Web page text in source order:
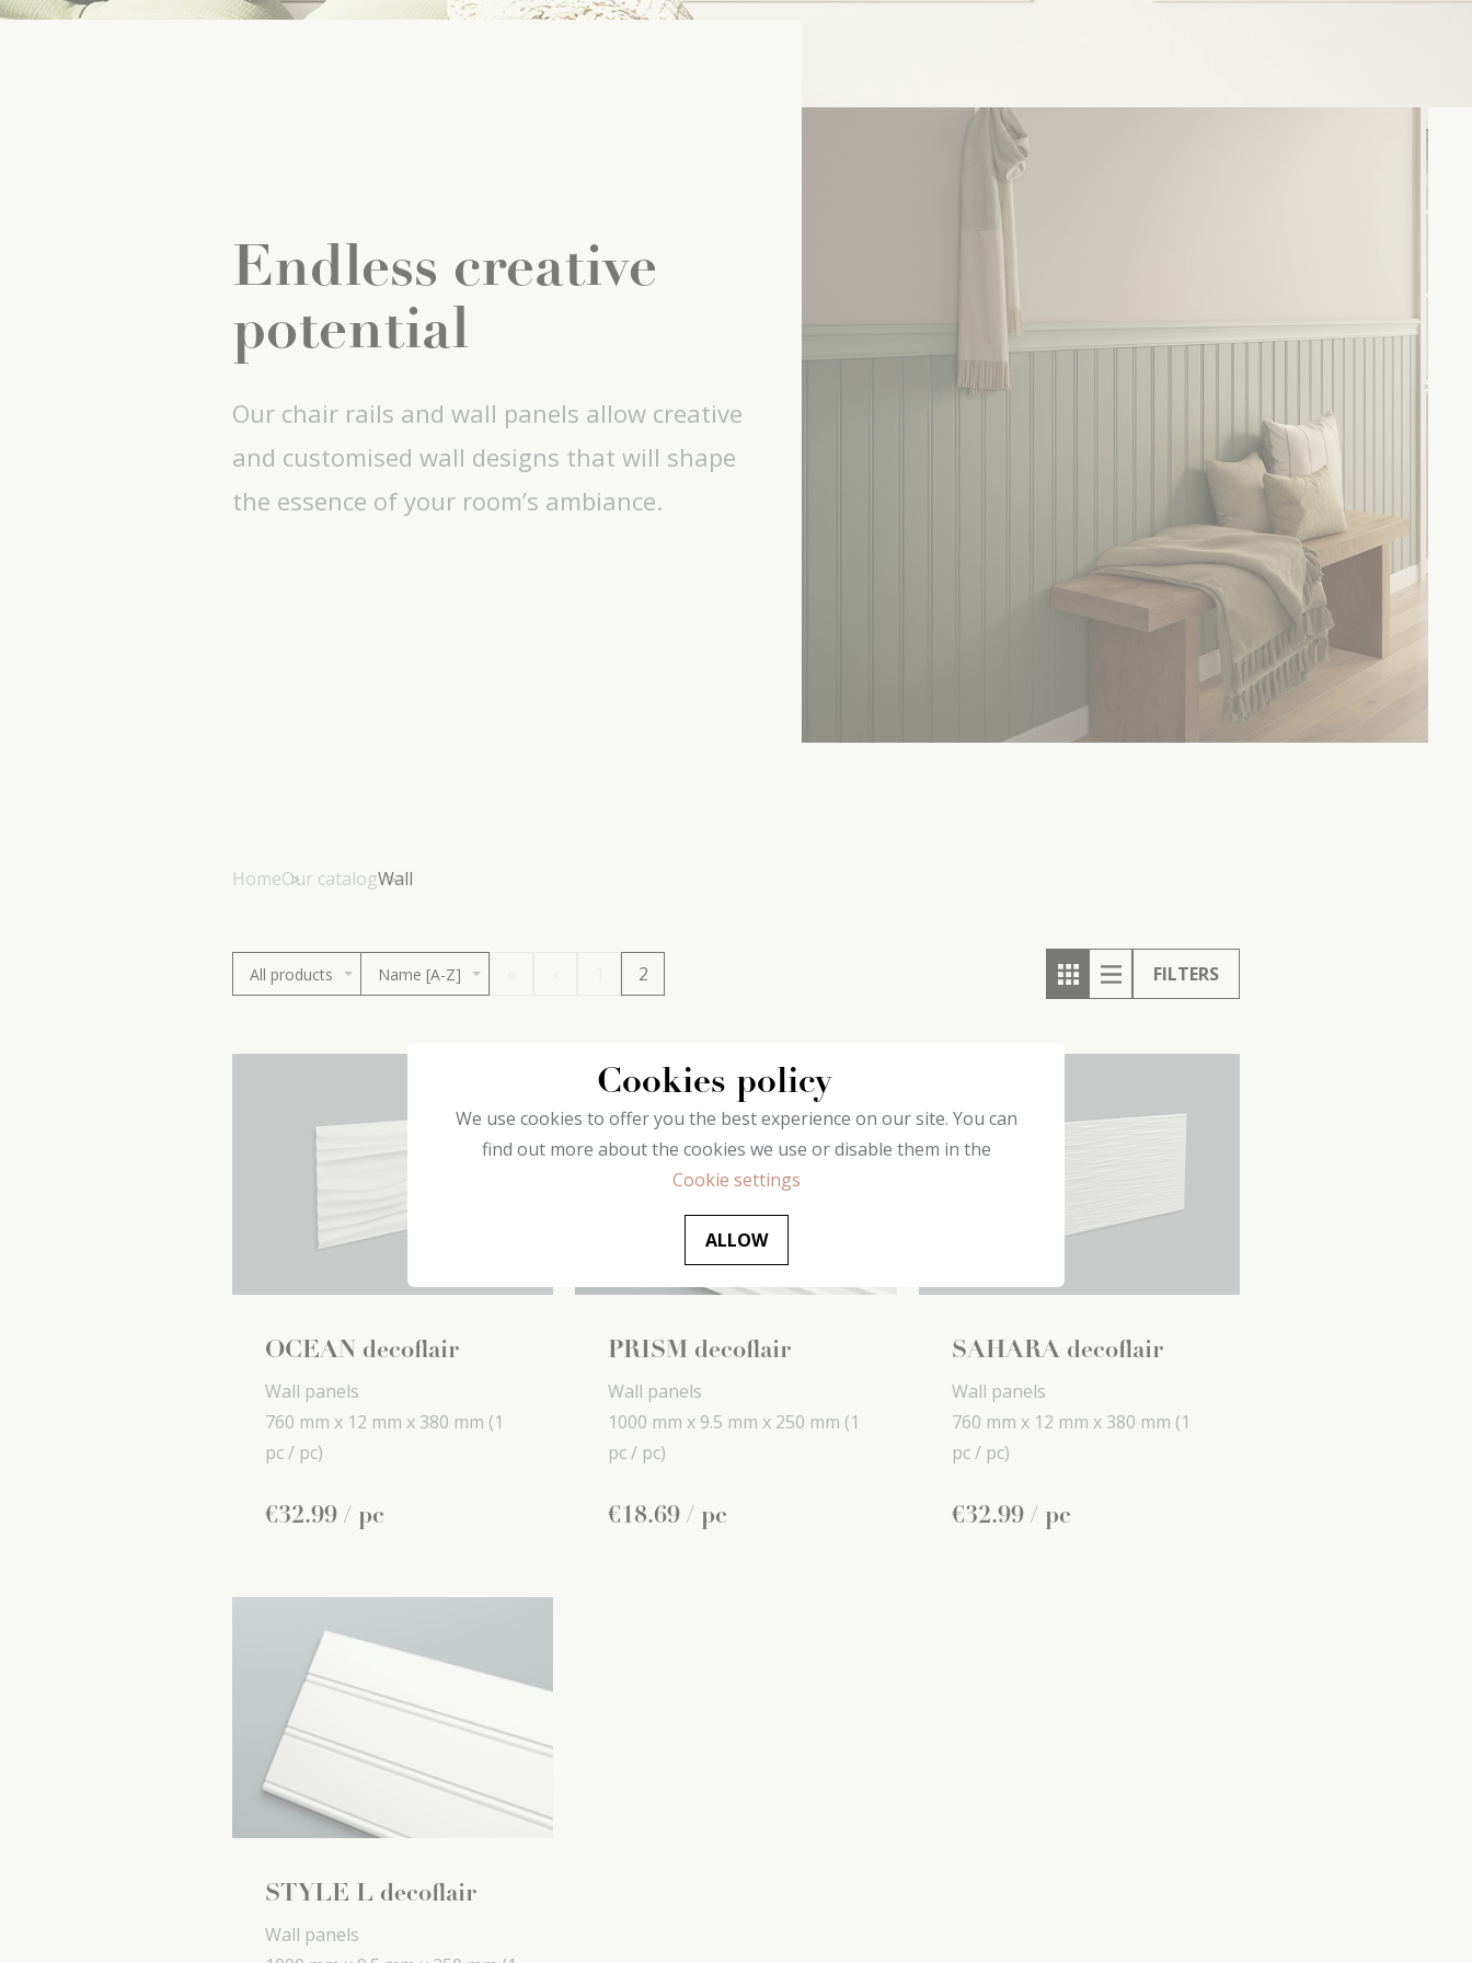
Endless creative
potential
Our chair rails and wall panels allow creative
and customised wall designs that will shape
the essence of your room’s ambiance.
HomeOur catalogWall
All products Name [A-Z] 2 FILTERS
OCEAN decoflair
Wall panels
760 mm x 12 mm x 380 mm (1
pc / pc)
€32.99 / pc
PRISM decoflair
Wall panels
1000 mm x 9.5 mm x 250 mm (1
pc / pc)
€18.69 / pc
SAHARA decoflair
Wall panels
760 mm x 12 mm x 380 mm (1
pc / pc)
€32.99/ pc
STYLE L decoflair
Wall panels
Cookies policy
We use cookies to offer you the best experience on our site. You can
find out more about the cookies we use or disable them in the
Cookie settings
ALLOW